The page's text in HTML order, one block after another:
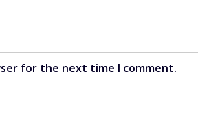
for the next time I comment.